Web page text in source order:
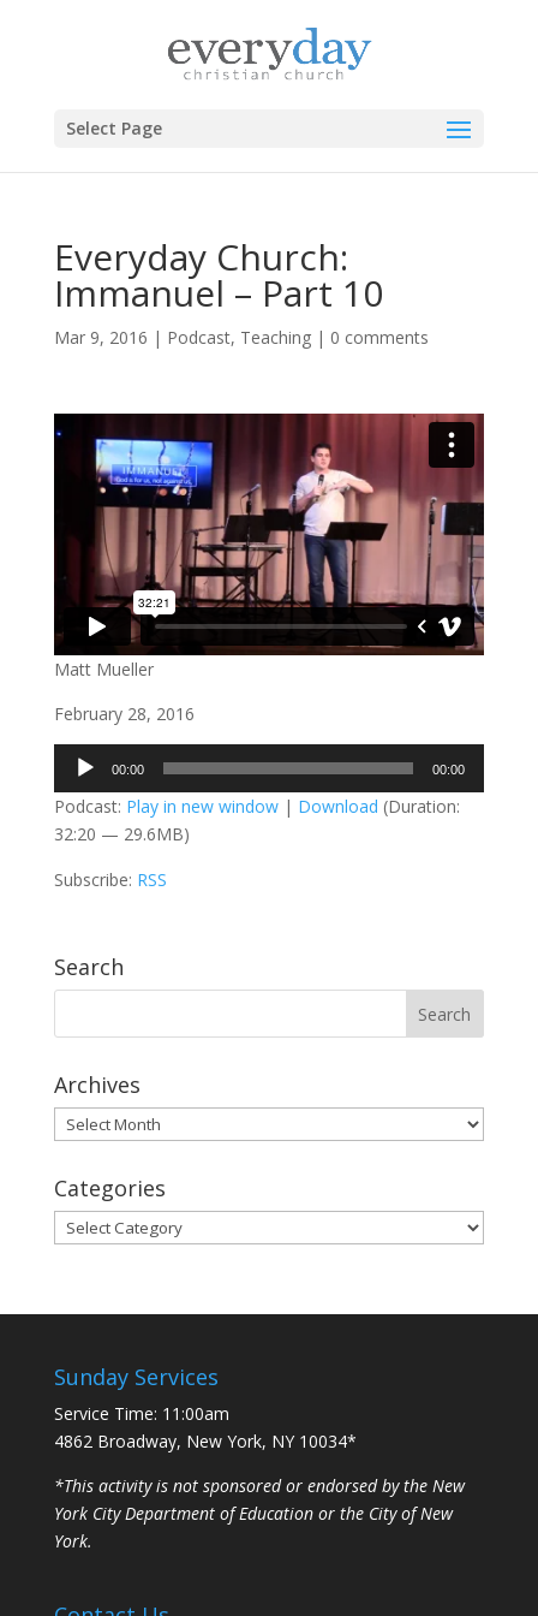
Select Page
Everyday Church:
Immanuel – Part 10
Mar 9, 2016 | Podcast, Teaching| 0 comments
Matt Mueller
February 28, 2016
Audio
Player
00:00 00:00
Podcast: Play in new window| Download (Duration:
32:20 — 29.6MB)
Subscribe: RSS
Search
Archives
Archives
Categories
Categories
Sunday Services
Service Time: 11:00am
4862 Broadway, New York, NY 10034*
*This activity is not sponsored or endorsed by the New
York City Department of Education or the City of New
York.